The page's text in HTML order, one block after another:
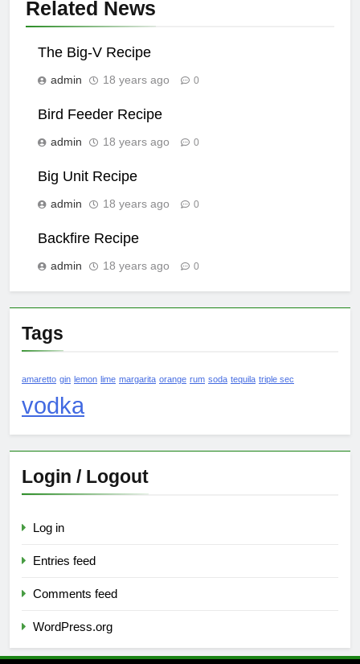
Related News
The Big-V Recipe
admin 18 years ago 0
Bird Feeder Recipe
admin 18 years ago 0
Big Unit Recipe
admin 18 years ago 0
Backfire Recipe
admin 18 years ago 0
Tags
amaretto gin lemon lime margarita orange rum soda tequila triple sec
vodka
Login / Logout
Log in
Entries feed
Comments feed
WordPress.org